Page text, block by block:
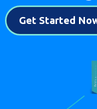
Get Started